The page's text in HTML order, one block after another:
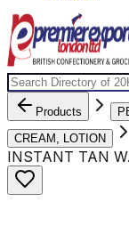
Products
CREAM, LOTION
INSTANT TAN